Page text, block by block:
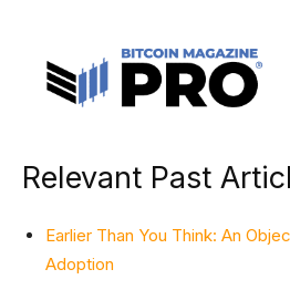
Relevant Past
Earlier Than You Think: An
Adoption